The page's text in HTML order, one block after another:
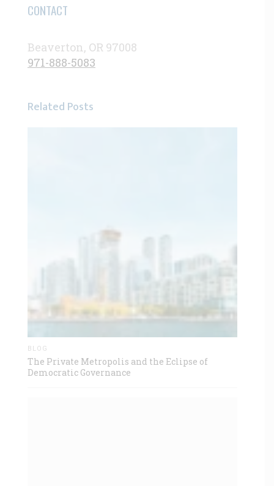
CONTACT
Beaverton, OR 97008
971-888-5083
Related Posts
BLOG
The Private Metropolis and the Eclipse of
Democratic Governance